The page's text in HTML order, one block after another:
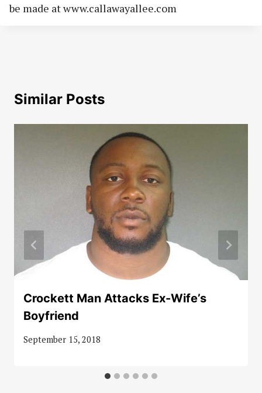
be made at www.callawayallee.com
Similar Posts
Crockett Man Attacks Ex-Wife’s
Boyfriend
September 15, 2018